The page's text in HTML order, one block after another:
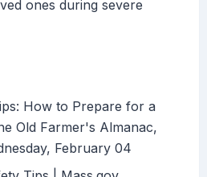
ones during severe
How to Prepare for a
Old Farmer's Almanac,
February 04